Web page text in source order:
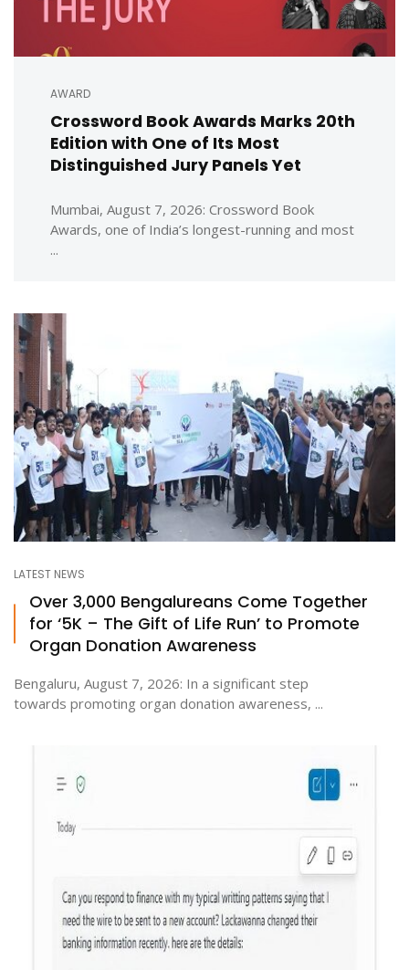
AWARD
Crossword Book Awards Marks 20th
Edition with One of Its Most
Distinguished Jury Panels Yet
Mumbai, August 7, 2026: Crossword Book
Awards, one of India’s longest-running and most
...
LATEST NEWS
Over 3,000 Bengalureans Come Together
for ‘5K – The Gift of Life Run’ to Promote
Organ Donation Awareness
Bengaluru, August 7, 2026: In a significant step
towards promoting organ donation awareness, ...